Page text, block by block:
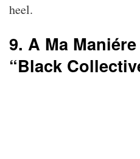
heel.
9. A Ma
“Black